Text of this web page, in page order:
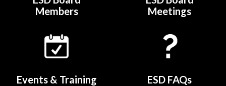
Members
Meetings
Events & Training ESD FAQs